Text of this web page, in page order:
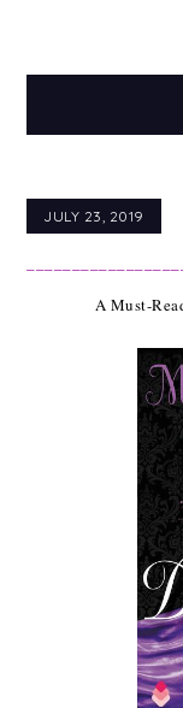
JULY 23, 2019
A Must-